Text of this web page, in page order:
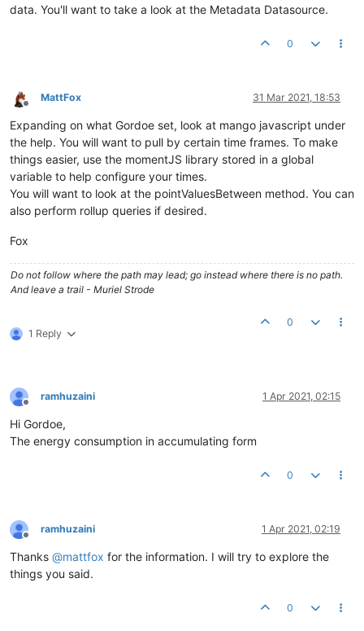
data. You'll want to take a look at the Metadata Datasource.
0
Offline
MattFox 31 Mar 2021, 18:53
Expanding on what Gordoe set, look at mango javascript under
the help. You will want to pull by certain time frames. To make
things easier, use the momentJS library stored in a global
variable to help configure your times.
You will want to look at the pointValuesBetween method. You can
also perform rollup queries if desired.
Fox
Do not follow where the path may lead; go instead where there is no path.
And leave a trail - Muriel Strode
1 Reply
0
Offline
ramhuzaini 1 Apr 2021, 02:15
Hi Gordoe,
The energy consumption in accumulating form
0
Offline
ramhuzaini 1 Apr 2021, 02:19
Thanks @mattfox for the information. I will try to explore the
things you said.
0